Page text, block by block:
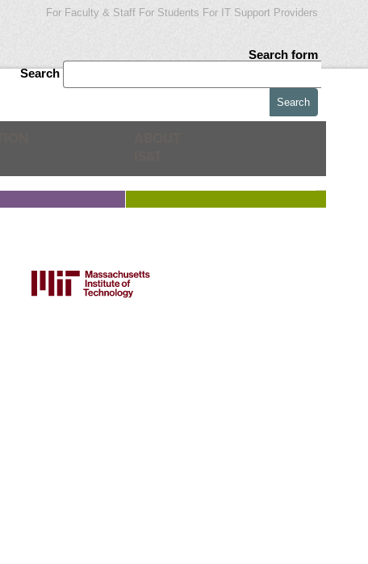
For Faculty & Staff For Students For IT Support Providers
Search form
Search